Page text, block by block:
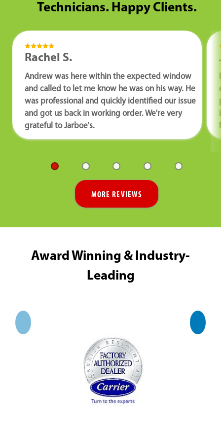
Technicians. Happy Clients.
Rachel S.
Andrew was here within the expected window
and called to let me know he was on his way. He
was professional and quickly identified our issue
and got us back in working order. We're very
grateful to Jarboe's.
MORE REVIEWS
Award Winning & Industry-
Leading